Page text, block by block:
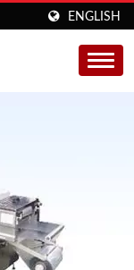
ENGLISH